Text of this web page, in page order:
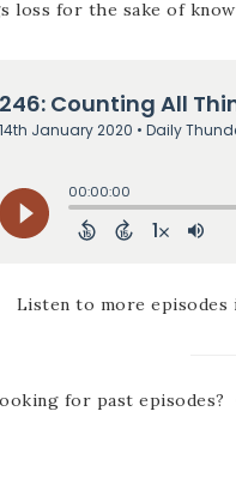
loss for the sake of
Listen to more episodes
for past